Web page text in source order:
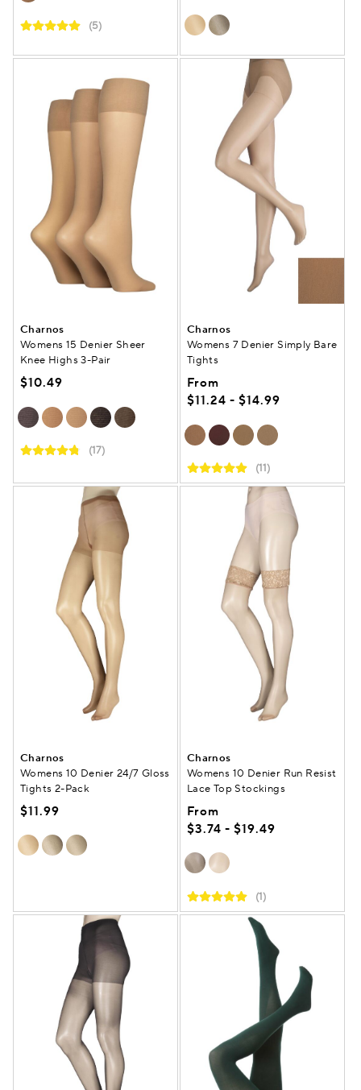
(5)
Charnos
Womens 15 Denier Sheer
Knee Highs 3-Pair
$10.49
(17)
Charnos
Womens 7 Denier Simply Bare
Tights
From
$11.24 - $14.99
(11)
Charnos
Womens 10 Denier 24/7 Gloss
Tights 2-Pack
$11.99
Charnos
Womens 10 Denier Run Resist
Lace Top Stockings
From
$3.74 - $19.49
(1)